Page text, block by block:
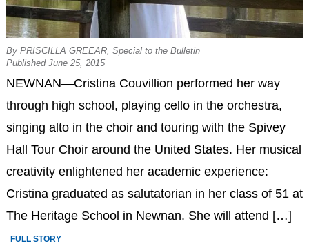
By PRISCILLA GREEAR, Special to the Bulletin
Published June 25, 2015
NEWNAN—Cristina Couvillion performed her way
through high school, playing cello in the orchestra,
singing alto in the choir and touring with the Spivey
Hall Tour Choir around the United States. Her musical
creativity enlightened her academic experience:
Cristina graduated as salutatorian in her class of 51 at
The Heritage School in Newnan. She will attend […]
FULL STORY